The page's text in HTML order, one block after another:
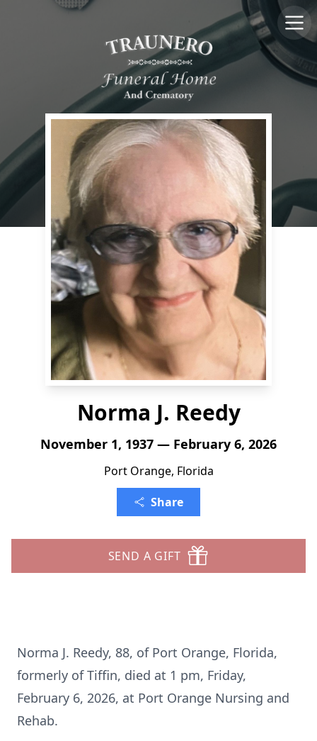
Norma J. Reedy
November 1, 1937 — February 6, 2026
Port Orange, Florida
Share
SEND A GIFT
Norma J. Reedy, 88, of Port Orange, Florida,
formerly of Tiffin, died at 1 pm, Friday,
February 6, 2026, at Port Orange Nursing and
Rehab.